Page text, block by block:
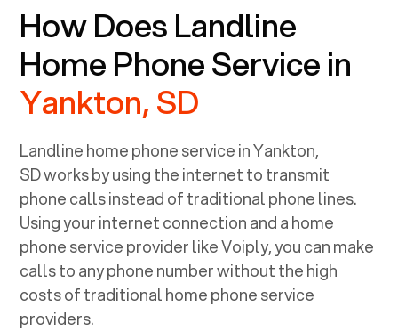
How Does Landline
Home Phone Service in
Yankton, SD
Landline home phone service inYankton,
SDworks by using the internet to transmit
phone calls instead of traditional phone lines.
Using your internet connection and a home
phone service provider like Voiply, you can make
calls to any phone number without the high
costs of traditional home phone service
providers.